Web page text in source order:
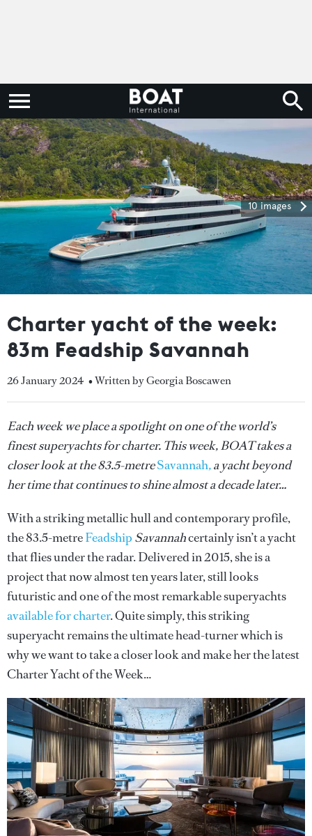
10 images
Charter yacht of the week:
83m Feadship Savannah
26 January 2024 • Written by Georgia Boscawen
Each week we place a spotlight on one of the world’s
finest superyachts for charter. This week, BOAT takes a
closer look at the 83.5-metreSavannah,a yacht beyond
her time that continues to shine almost a decade later…
With a striking metallic hull and contemporary profile,
the 83.5-metreFeadship Savannahcertainly isn’t a yacht
that flies under the radar. Delivered in 2015, she is a
project that now almost ten years later, still looks
futuristic and one of the most remarkable superyachts
available for charter. Quite simply, this striking
superyacht remains the ultimate head-turner which is
why we want to take a closer look and make her the latest
Charter Yacht of the Week…